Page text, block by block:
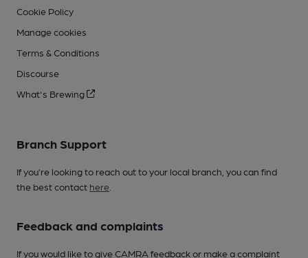
Cookie Policy
Manage cookies
Terms & Conditions
Discourse
What's Brewing
Branch Support
If you’re looking to reach out to your local branch, you can find
the best contact here
Feedback and complaints
If you would like to give CAMRA feedback or make a complaint